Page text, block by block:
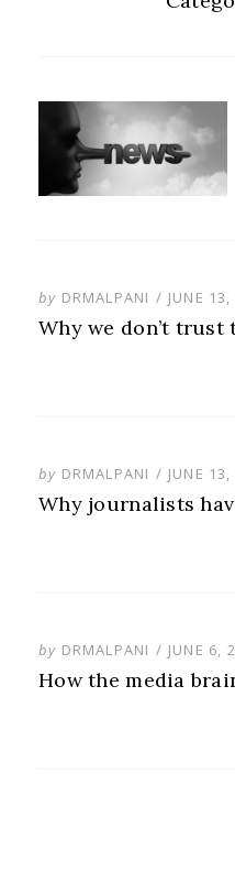
by DRMALPANI
POSTED
ON
JUNE
Why we don’t trust
by DRMALPANI
POSTED
ON
JUNE
Why journalists
by DRMALPANI
POSTED
ON
JUNE 6,
How the media